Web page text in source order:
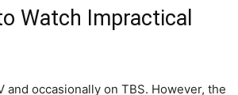
Watch Impractical
occasionally on TBS. However, the